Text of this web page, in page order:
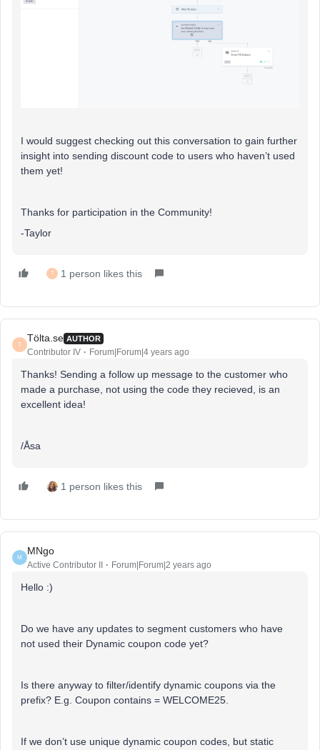
I would suggest checking out this conversation to gain further
insight into sending discount code to users who haven’t used
them yet!
Thanks for participation in the Community!
-Taylor
T 1 person likes this
T
Tölta.se AUTHOR
Contributor IV Forum|Forum|4 years ago
Thanks! Sending a follow up message to the customer who
made a purchase, not using the code they recieved, is an
excellent idea!
/Åsa
1 person likes this
M
MNgo
Active Contributor II Forum|Forum|2 years ago
Hello :)
Do we have any updates to segment customers who have
not used their Dynamic coupon code yet?
Is there anyway to filter/identify dynamic coupons via the
prefix? E.g. Coupon contains = WELCOME25.
If we don’t use unique dynamic coupon codes, but static